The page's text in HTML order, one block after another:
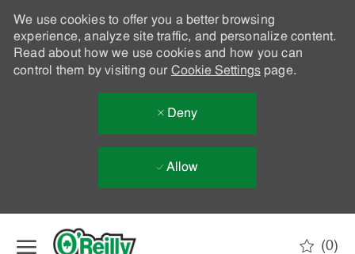
We use cookies to offer you a better browsing
experience, analyze site traffic, and personalize content.
Read about how we use cookies and how you can
control them by visiting our Cookie Settingspage.
Deny
Allow
(0)